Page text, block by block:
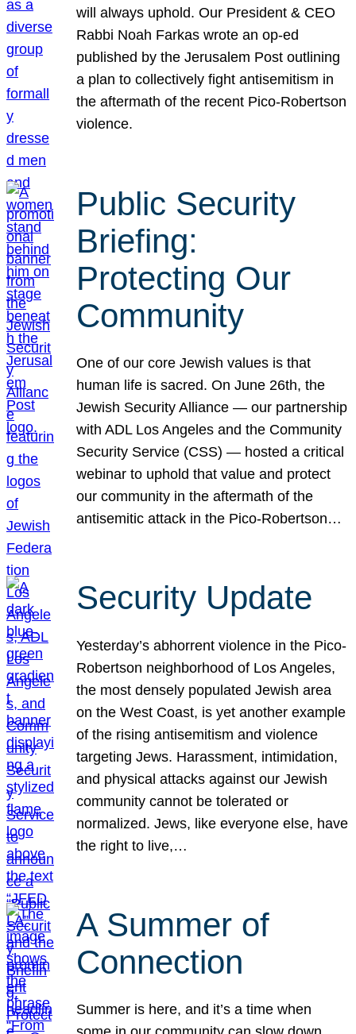
will always uphold. Our President & CEO
Rabbi Noah Farkas wrote an op-ed
published by the Jerusalem Post outlining
a plan to collectively fight antisemitism in
the aftermath of the recent Pico-Robertson
violence.
Public Security
Briefing:
Protecting Our
Community
One of our core Jewish values is that
human life is sacred. On June 26th, the
Jewish Security Alliance — our partnership
with ADL Los Angeles and the Community
Security Service (CSS) — hosted a critical
webinar to uphold that value and protect
our community in the aftermath of the
antisemitic attack in the Pico-Robertson…
Security Update
Yesterday’s abhorrent violence in the Pico-
Robertson neighborhood of Los Angeles,
the most densely populated Jewish area
on the West Coast, is yet another example
of the rising antisemitism and violence
targeting Jews. Harassment, intimidation,
and physical attacks against our Jewish
community cannot be tolerated or
normalized. Jews, like everyone else, have
the right to live,…
A Summer of
Connection
Summer is here, and it’s a time when